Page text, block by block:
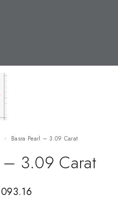
Basra Pearl – 3.09 Carat
– 3.09 Carat